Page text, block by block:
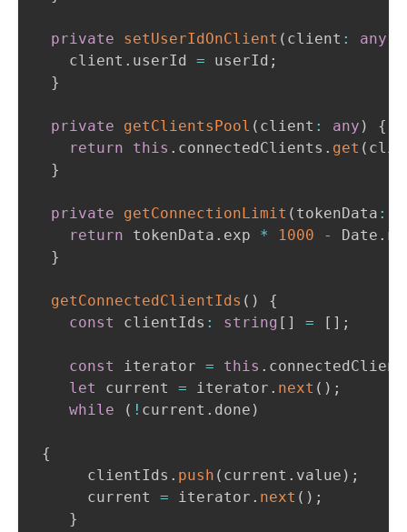
private setUserIdOnClient ( client : any
    client
. userId = userId ;
}
private getClientsPool ( client : any )
{
return
this . connectedClients . get (
}
private getConnectionLimit ( tokenData :
return tokenData . exp * 1000 - Date .
}
getConnectedClientIds ( )
{
const
clientIds : string [ ] = [ ] ;
const iterator = this .
let
current = iterator . next ( ) ;
while
( ! current . done )
{
      clientIds
. push ( current . value ) ;
      current
= iterator . next ( ) ;
}